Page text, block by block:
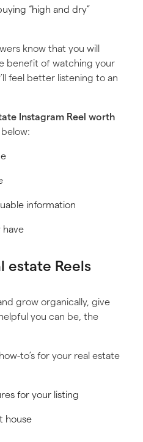
“high and dry”
know that you will
benefit of watching your
feel better listening to an
Instagram Reel worth
information
have
estate Reels
grow organically, give
you can be, the
to’s for your real estate
for your listing
house